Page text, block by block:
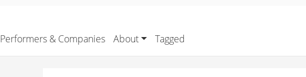
Performers & Companies About Tagged